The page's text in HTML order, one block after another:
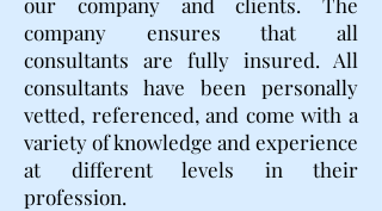
company ensures that all
consultants are fully insured. All
consultants have been personally
vetted, referenced, and come with a
variety of knowledge and experience
at different levels in their
profession.